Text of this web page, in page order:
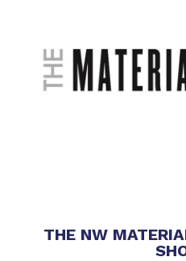
THE NW